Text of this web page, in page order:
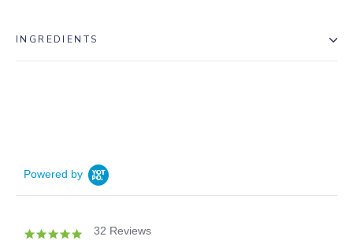
INGREDIENTS
Powered by
5.032 Reviews